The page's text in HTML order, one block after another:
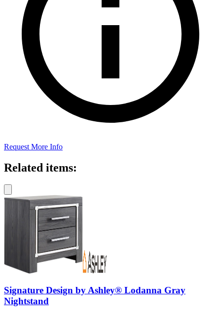
Request More Info
Related items:
Signature Design by Ashley® Lodanna Gray
Nightstand